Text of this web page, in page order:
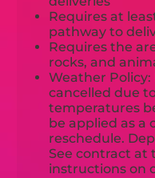
Requires at
pathway to
Requires the
rocks, and
Weather
cancelled due
temperatures
be applied as a
reschedule.
See contract at
instructions